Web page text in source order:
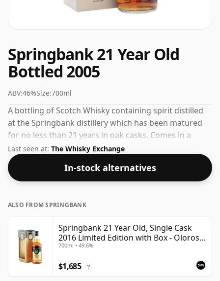
Springbank 21 Year Old
Bottled 2005
ABV:46%Size:700ml
A bottling of Scotch Whisky containing spirit distilled
at the Springbank distillery which has been matured
for no less than 21 years in oak casks. Comes in a
regular 70cl bottle and is bottled at a healthy ABV of
46%.
Last seen at: The Whisky Exchange
In-stock alternatives
ALSO FROM SPRINGBANK
Springbank 21 Year Old, Single Cask
2016 Limited Edition with Box - Oloroso
Sherry Butt
700ml • 49.6%
$1,685 ?